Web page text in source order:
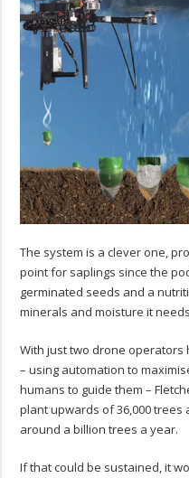
The system is a clever one,
point for saplings since the
germinated seeds and a
minerals and moisture it
With just two drone
– using automation to
humans to guide them –
plant upwards of 36,000 trees
around a billion trees a year.
If that could be sustained, it